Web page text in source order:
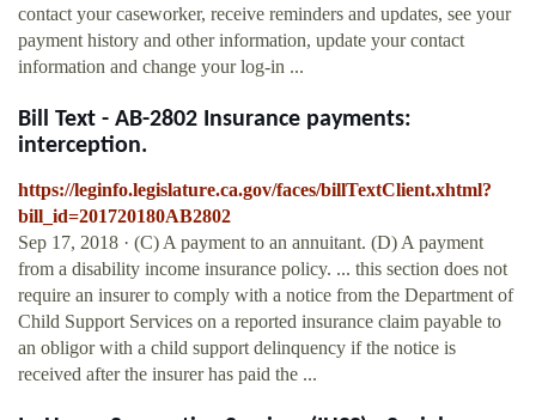
contact your caseworker, receive reminders and updates, see your
payment history and other information, update your contact
information and change your log-in ...
Bill Text - AB-2802 Insurance payments:
interception.
https://leginfo.legislature.ca.gov/faces/billTextClient.xhtml?
bill_id=201720180AB2802
Sep 17, 2018 · (C) A payment to an annuitant. (D) A payment
from a disability income insurance policy. ... this section does not
require an insurer to comply with a notice from the Department of
Child Support Services on a reported insurance claim payable to
an obligor with a child support delinquency if the notice is
received after the insurer has paid the ...